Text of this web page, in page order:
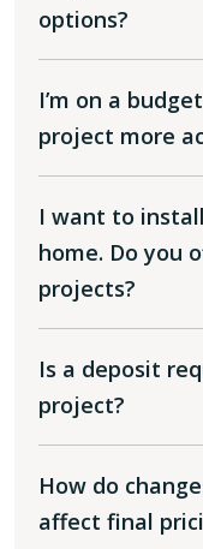
options?
I’m on a
project more
I want to
home. Do you
projects?
Is a deposit
project?
How do
affect final